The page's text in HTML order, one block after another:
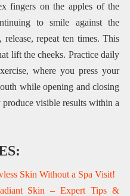
fingers on the apples of the
to smile against the
repeat ten times. This
lift the cheeks. Practice daily
where you press your
while opening and closing
visible results within a
Skin Without a Spa Visit!
Skin – Expert Tips &